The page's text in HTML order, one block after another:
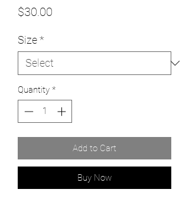
$30.00
Size*
Quantity *
Add to Cart
Buy Now